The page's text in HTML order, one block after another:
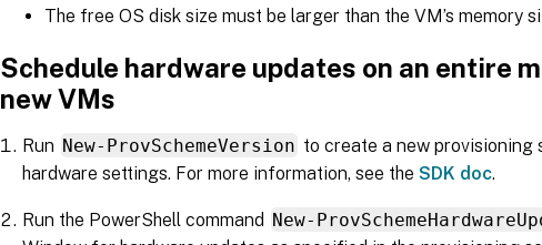
The free OS disk size must be larger than the VM’s memory
Schedule hardware updates on an entire
new VMs
Run New-ProvSchemeVersion to create a new provisioning
hardware settings. For more information, see the SDK doc.
Run the PowerShell command New-